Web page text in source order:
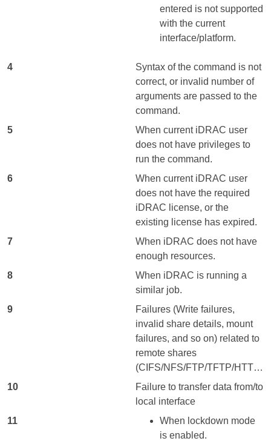
entered is not supported
with the current
interface/platform.
4
Syntax of the command is not
correct, or invalid number of
arguments are passed to the
command.
5
When current iDRAC user
does not have privileges to
run the command.
6
When current iDRAC user
does not have the required
iDRAC license, or the
existing license has expired.
7
When iDRAC does not have
enough resources.
8
When iDRAC is running a
similar job.
9
Failures (Write failures,
invalid share details, mount
failures, and so on) related to
remote shares
(CIFS/NFS/FTP/TFTP/HTTP/HTTPS).
10
Failure to transfer data from/to
local interface
11
When lockdown mode
is enabled.